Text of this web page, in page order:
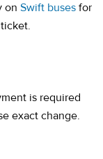
on Swift buses for
is required
exact change.